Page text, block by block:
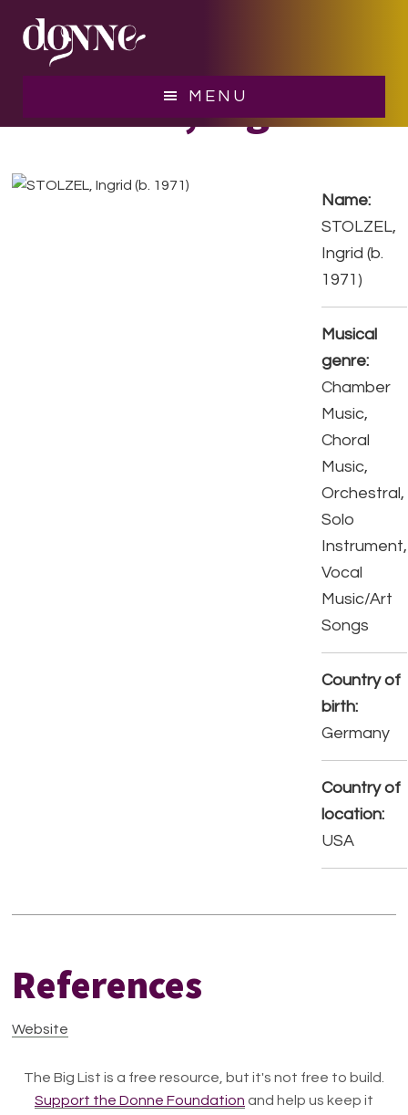
MENU
STOLZEL, Ingrid
Name:
STOLZEL,
Ingrid (b.
1971)
Musical
genre:
Chamber
Music,
Choral
Music,
Orchestral,
Solo
Instrument,
Vocal
Music/Art
Songs
Country of
birth:
Germany
Country of
location:
USA
References
Website
The Big List is a free resource, but it's not free to build.
Support the Donne Foundation and help us keep it